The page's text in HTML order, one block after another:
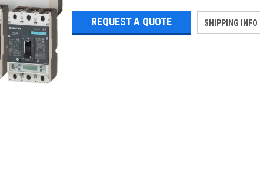
REQUEST A QUOTE SHIPPING INFO